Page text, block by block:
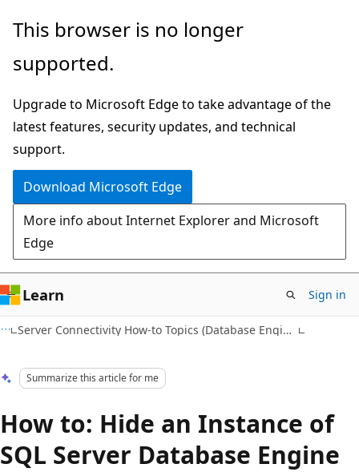
Skip
main
Skip
Ask
chat
experience
This browser is no longer
supported.
Upgrade to Microsoft Edge to take advantage of the
latest features, security updates, and technical
support.
Download Microsoft Edge
More info about Internet Explorer and Microsoft
Edge
Learn Sign in
Server Connectivity How-to Topics (Database Engine)
Summarize this article for me
How to: Hide an Instance of
SQL Server Database Engine